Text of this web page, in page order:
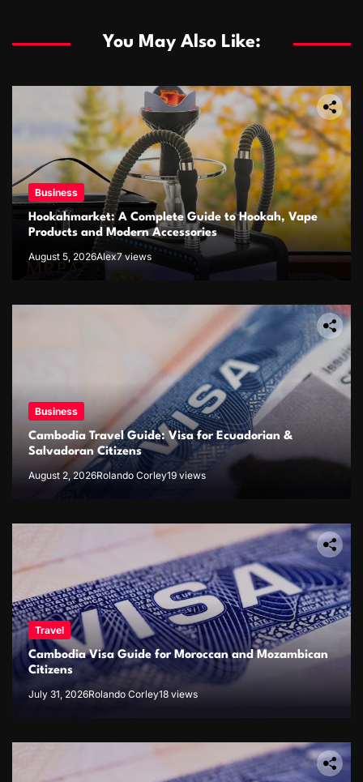
You May Also Like:
Business
Hookahmarket: A Complete Guide to Hookah, Vape
Products and Modern Accessories
August 5, 2026Alex7 views
Business
Cambodia Travel Guide: Visa for Ecuadorian &
Salvadoran Citizens
August 2, 2026Rolando Corley19 views
Travel
Cambodia Visa Guide for Moroccan and Mozambican
Citizens
July 31, 2026Rolando Corley18 views